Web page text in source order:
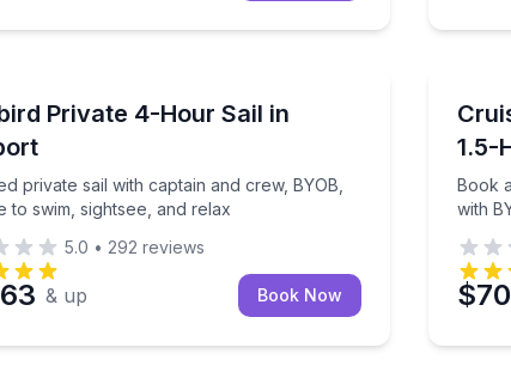
swim in Narragansett Bay
Private 4-Hour Sail in
private sail with captain and crew, BYOB,
to swim, sightsee, and relax
private sail with captain and crew, BYOB, and time
5.0 • 292 reviews
& up Book Now
1.5-
Book
with
Book